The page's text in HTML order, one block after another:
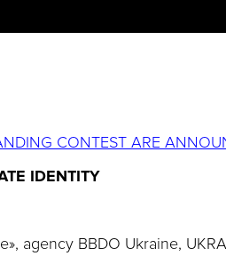
CONTEST ARE
IDENTITY
agency BBDO Ukraine,